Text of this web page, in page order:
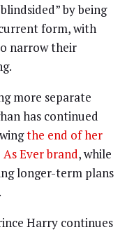
by being
form, with
narrow their
more separate
has continued
the end of her
Ever brand, while
longer-term plans
Harry continues